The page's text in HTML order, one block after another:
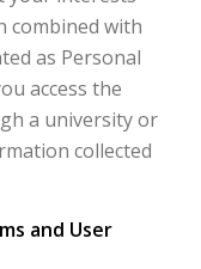
combined with
as Personal
access the
a university or
collected
and User